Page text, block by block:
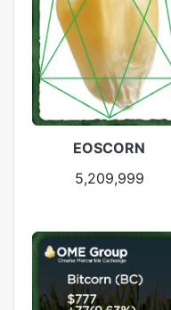
EOSCORN
5,209,999